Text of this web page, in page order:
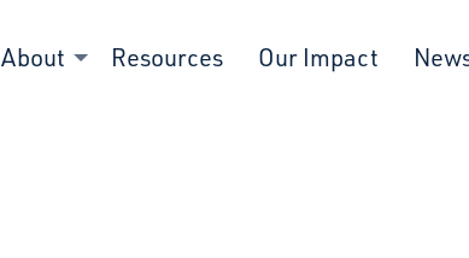
About Resources Our Impact